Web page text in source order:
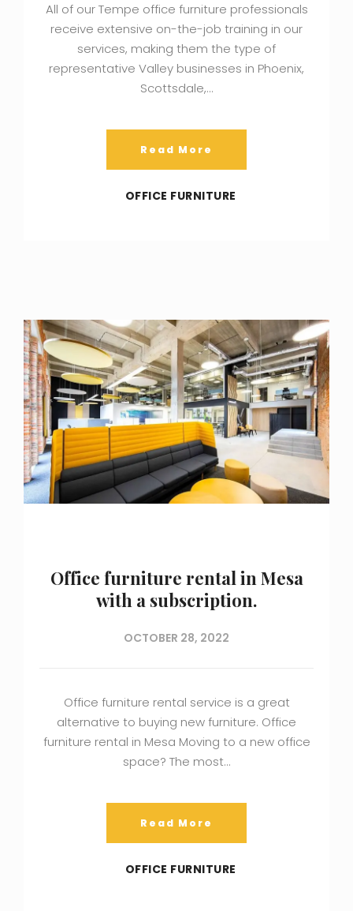
All of our Tempe office furniture professionals
receive extensive on-the-job training in our
services, making them the type of
representative Valley businesses in Phoenix,
Scottsdale,…
Read More
OFFICE FURNITURE
Office furniture rental in Mesa
with a subscription.
OCTOBER 28, 2022
Office furniture rental service is a great
alternative to buying new furniture. Office
furniture rental in Mesa Moving to a new office
space? The most…
Read More
OFFICE FURNITURE